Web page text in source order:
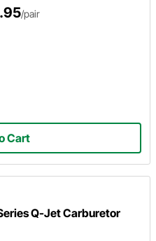
/pair
Cart
Q-Jet Carburetor